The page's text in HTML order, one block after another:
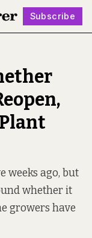
Subscribe
weeks ago, but
whether it
growers have